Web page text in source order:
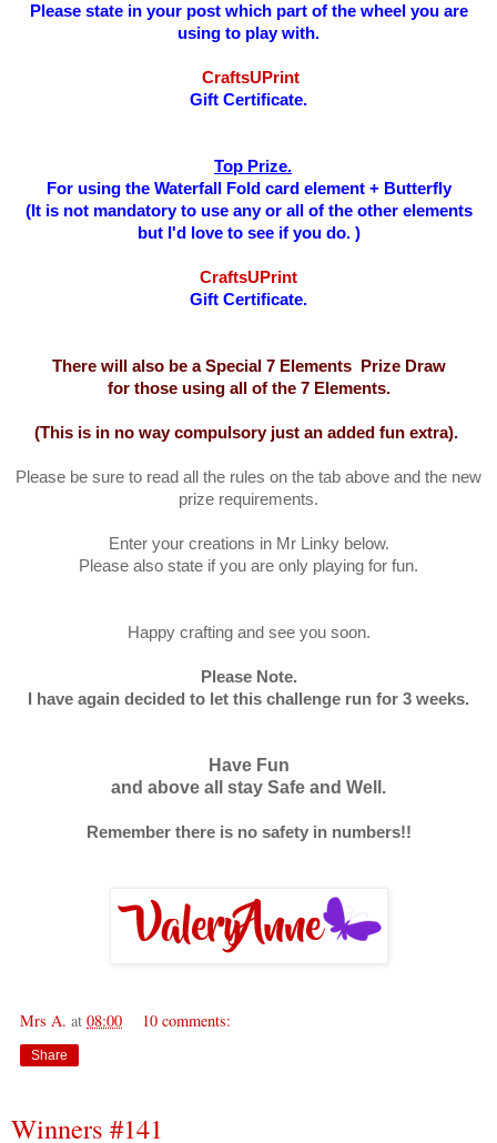
Please state in your post which part of the wheel you are
using to play with.
CraftsUPrint
Gift Certificate.
Top Prize.
For using the Waterfall Fold card element + Butterfly
(It is not mandatory to use any or all of the other elements
but I'd love to see if you do. )
CraftsUPrint
Gift Certificate.
There will also be a Special 7 Elements Prize Draw
for those using all of the 7 Elements.
(This is in no way compulsory just an added fun extra).
Please be sure to read all the rules on the tab above and the new
prize requirements.
Enter your creations in Mr Linky below.
Please also state if you are only playing for fun.
Happy crafting and see you soon.
Please Note.
I have again decided to let this challenge run for 3 weeks.
Have Fun
and above all stay Safe and Well.
Remember there is no safety in numbers!!
Mrs A. at 08:00 10 comments:
Share
Winners #141